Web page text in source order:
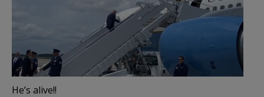
He’s alive!!